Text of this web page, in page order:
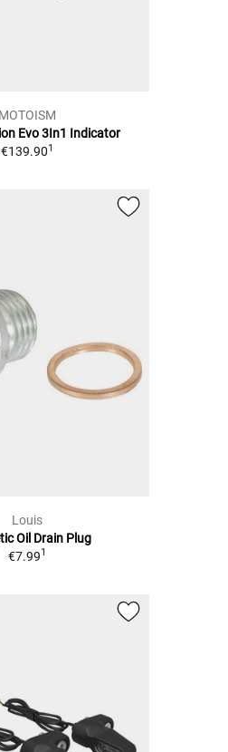
MOTOISM
Evo 3In1 Indicator
€139.901
Louis
Oil Drain Plug
€7.991